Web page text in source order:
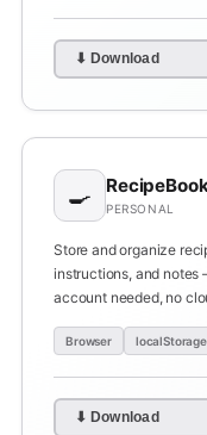
⬇ Download
🍳 PERSONAL
Store and organize
instructions, and notes
account needed, no
Browser localStorage
⬇ Download